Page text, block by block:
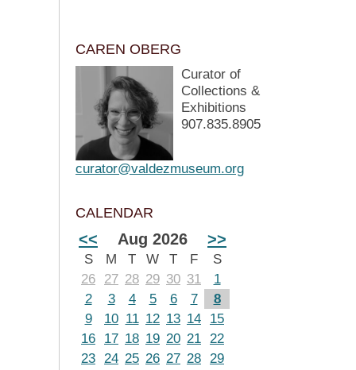
CAREN OBERG
Curator of
Collections &
Exhibitions
907.835.8905
curator@valdezmuseum.org
CALENDAR
<< Aug 2026 >>
S M T W T F
S
26
27 28 29 30 31
1
2
3 4 5 6 7
8
9
10 11 12 13 14
15
16
17 18 19 20 21 22
23 24 25 26 27 28 29